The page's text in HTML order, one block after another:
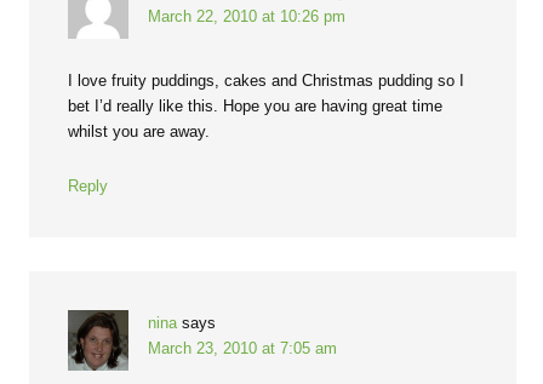
March 22, 2010 at 10:26 pm
I love fruity puddings, cakes and Christmas pudding so I
bet I’d really like this. Hope you are having great time
whilst you are away.
Reply
nina says
March 23, 2010 at 7:05 am